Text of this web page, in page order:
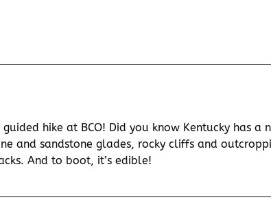
hike at BCO! Did you know Kentucky has a
and sandstone glades, rocky cliffs and
And to boot, it’s edible!